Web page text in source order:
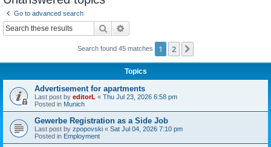
Go to advanced search
Search
Search found 45 matches 1 2
Topics
Advertisement for apartments
Last post by editorL « Thu Jul 23, 2026 6:58 pm
Posted in Munich
Gewerbe Registration as a Side Job
Last post by zpopovski « Sat Jul 04, 2026 7:10 pm
Posted in Employment